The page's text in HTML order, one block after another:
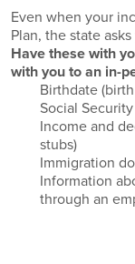
Even when your
Plan, the state
Have these with
with you to an in-
Birthdate
Social
Income and
stubs)
Immigration
Information
through an